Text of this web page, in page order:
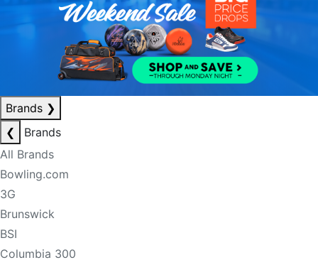
Brands ❯
❮
Brands
All Brands
Bowling.com
3G
Brunswick
BSI
Columbia 300